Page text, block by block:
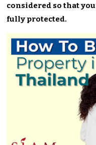
considered so that
fully protected.